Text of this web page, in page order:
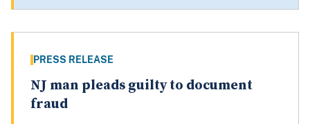
PRESS RELEASE
NJ man pleads guilty to document
fraud